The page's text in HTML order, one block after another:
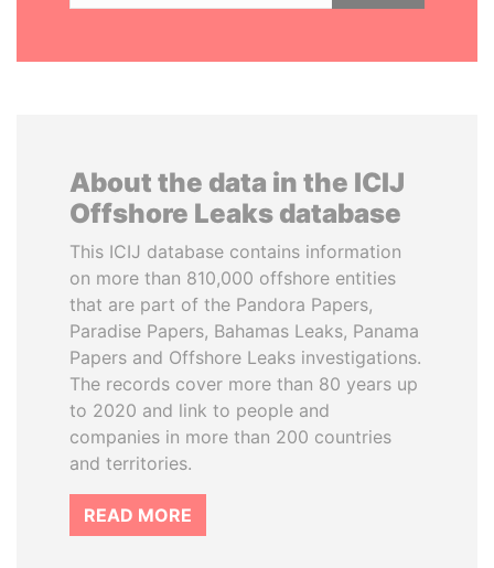
About the data in the ICIJ
Offshore Leaks database
This ICIJ database contains information
on more than 810,000 offshore entities
that are part of the Pandora Papers,
Paradise Papers, Bahamas Leaks, Panama
Papers and Offshore Leaks investigations.
The records cover more than 80 years up
to 2020 and link to people and
companies in more than 200 countries
and territories.
READ MORE